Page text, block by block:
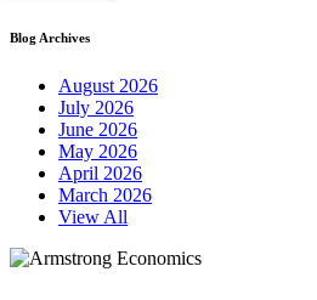
Blog Archives
August 2026
July 2026
June 2026
May 2026
April 2026
March 2026
View All